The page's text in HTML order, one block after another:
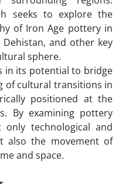
seeks to explore the
of Iron Age pottery in
and other key
sphere.
in its potential to bridge
of cultural transitions in
positioned at the
By examining pottery
technological and
also the movement of
and space.